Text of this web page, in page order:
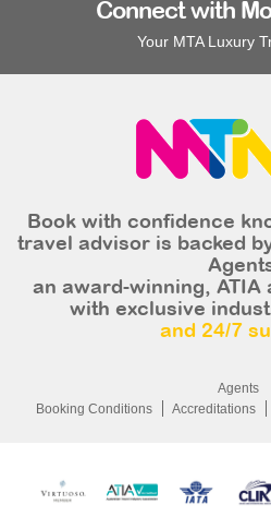
Connect with
Your MTA Luxury
Book with confidence
travel advisor is backed
an award-winning,
with exclusive
and 24/7
Agents
Booking Conditions
Accreditations